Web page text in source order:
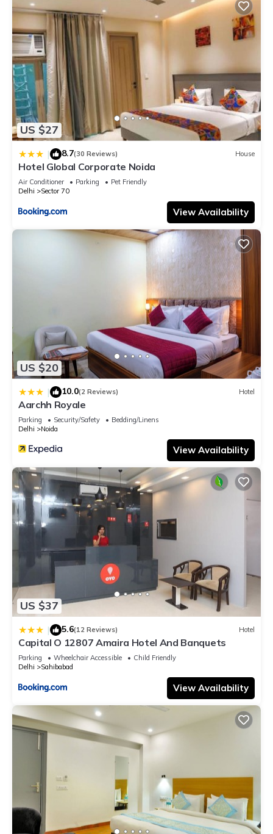
US $27
| 8.7(30 Reviews) House
Hotel Global Corporate Noida
Air Conditioner Parking
Pet Friendly
Delhi
Sector 70
View Availability
US $20
| 10.0(2 Reviews) Hotel
Aarchh Royale
Parking Security/Safety
Bedding/Linens
Delhi
Noida
View Availability
US $37
| 5.6(12 Reviews) Hotel
Capital O 12807 Amaira Hotel And Banquets
Parking Wheelchair Accessible
Child Friendly
Delhi
Sahibabad
View Availability